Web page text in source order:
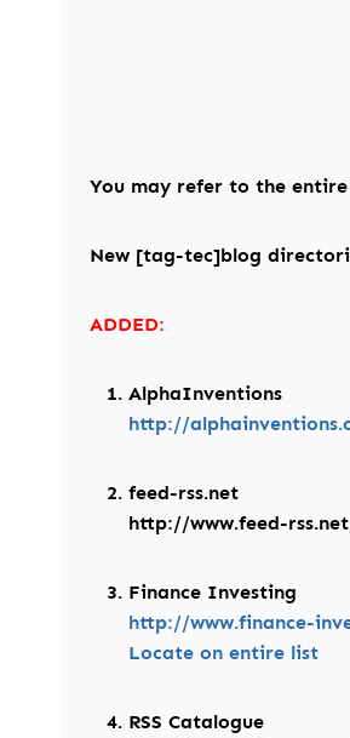
You may refer to the
New [tag-tec]blog
ADDED:
AlphaInventions
http://
feed-rss.net
http://www.feed-
Finance Investing
http://www.finance-
Locate on entire list
RSS Catalogue